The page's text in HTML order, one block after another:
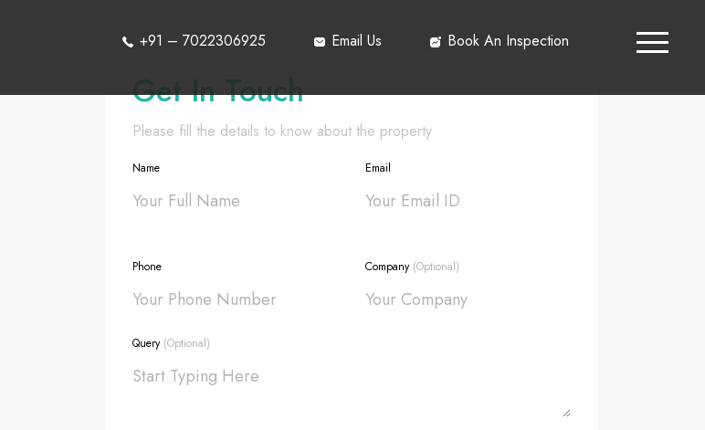
+91 – 7022306925 Email Us Book An Inspection
Get In Touch
Please fill the details to know about the property
Name Email
Phone Company (Optional)
Query (Optional)